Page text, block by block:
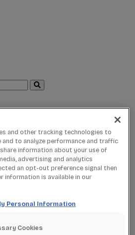
Questions
and other tracking technologies to
and to analyze performance and traffic
information about your use of
advertising and analytics
an opt-out preference signal then
information is available in our
Personal Information
Cookies